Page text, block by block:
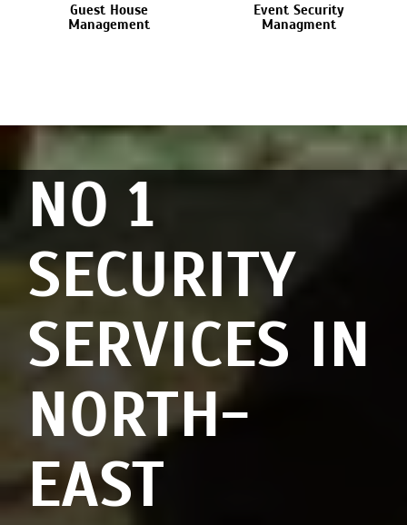
Guest House
Management
Event Security
Managment
NO 1
SECURITY
SERVICES IN
NORTH-
EAST